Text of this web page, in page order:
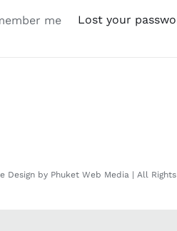
me Lost your
Design by Phuket Web Media | All